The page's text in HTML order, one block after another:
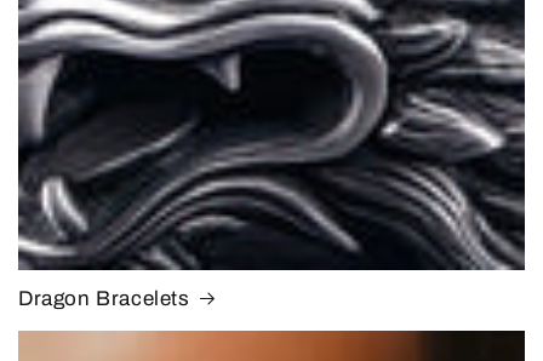
Dragon Bracelets